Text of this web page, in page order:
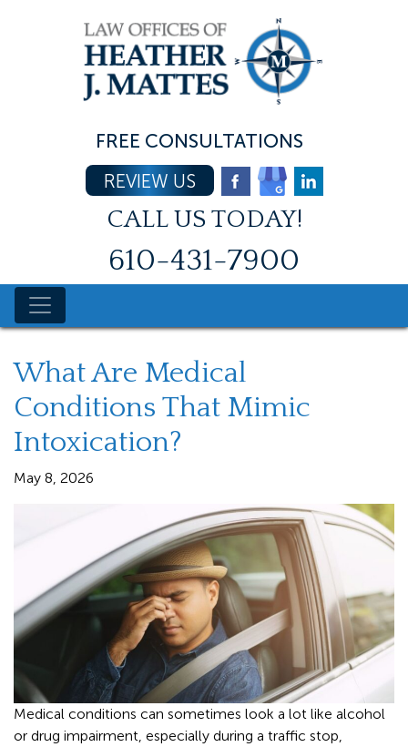
FREE CONSULTATIONS
REVIEW US
CALL US TODAY!
610-431-7900
What Are Medical
Conditions That Mimic
Intoxication?
May 8, 2026
Medical conditions can sometimes look a lot like alcohol
or drug impairment, especially during a traffic stop,